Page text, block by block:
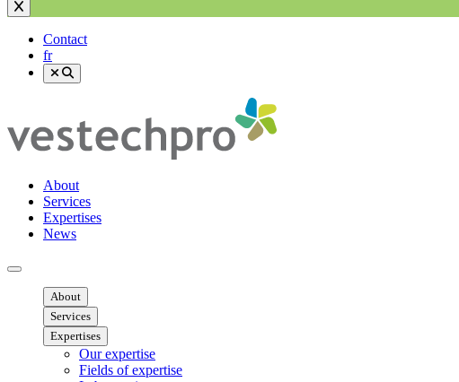
Contact
fr
About
Services
Expertises
News
Ouvrir menu mobile
About
Services
Expertises
Our expertise
Fields of expertise